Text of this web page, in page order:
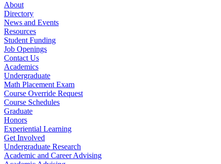
About
Directory
News and Events
Resources
Student Funding
Job Openings
Contact Us
Academics
Undergraduate
Math Placement Exam
Course Override Request
Course Schedules
Graduate
Honors
Experiential Learning
Get Involved
Undergraduate Research
Academic and Career Advising